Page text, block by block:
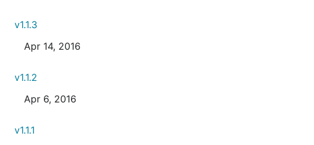
v1.1.3
Apr 14, 2016
v1.1.2
Apr 6, 2016
v1.1.1